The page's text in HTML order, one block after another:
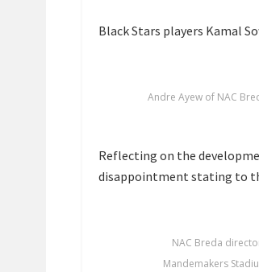
Black Stars players Kamal
Andre Ayew of NAC
Reflecting on the
disappointment stating to
NAC Breda
Mandemakers